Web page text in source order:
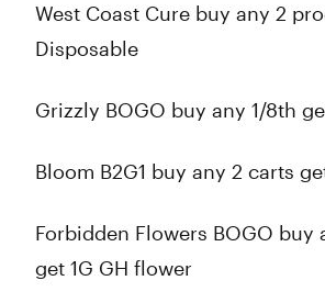
West Coast Cure buy any 2
Disposable
Grizzly BOGO buy any 1/8th
Bloom B2G1 buy any 2 carts
Forbidden Flowers BOGO buy
get 1G GH flower